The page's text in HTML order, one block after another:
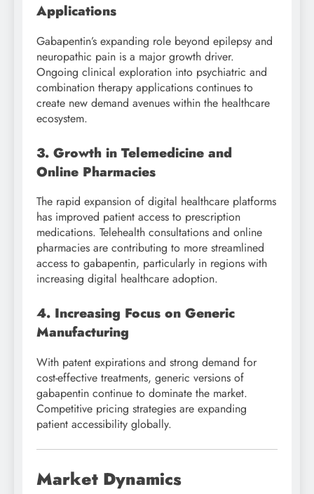
Applications
Gabapentin’s expanding role beyond epilepsy and
neuropathic pain is a major growth driver.
Ongoing clinical exploration into psychiatric and
combination therapy applications continues to
create new demand avenues within the healthcare
ecosystem.
3. Growth in Telemedicine and
Online Pharmacies
The rapid expansion of digital healthcare platforms
has improved patient access to prescription
medications. Telehealth consultations and online
pharmacies are contributing to more streamlined
access to gabapentin, particularly in regions with
increasing digital healthcare adoption.
4. Increasing Focus on Generic
Manufacturing
With patent expirations and strong demand for
cost-effective treatments, generic versions of
gabapentin continue to dominate the market.
Competitive pricing strategies are expanding
patient accessibility globally.
Market Dynamics